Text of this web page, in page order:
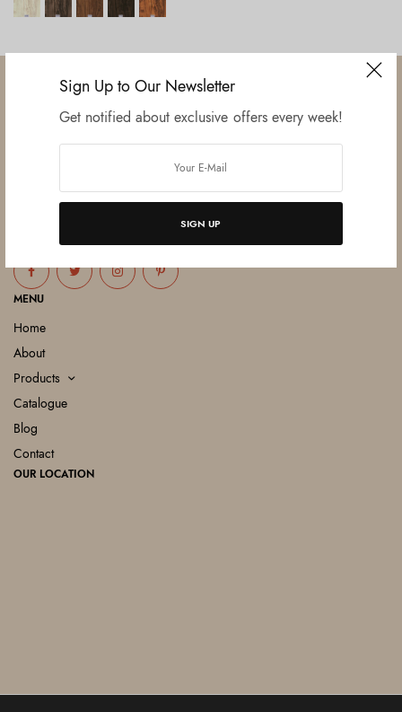
Sign Up to Our Newsletter
Get notified about exclusive offers every week!
SIGN UP
Established in June 2012 as melamine impregnated decor-printing
entrepreneurs Mr. Lalit Gupta, Mr. Sahil Bansal, and Mr. Ankur Bansal.
MENU
Home
About
Products
Catalogue
Blog
Contact
OUR LOCATION